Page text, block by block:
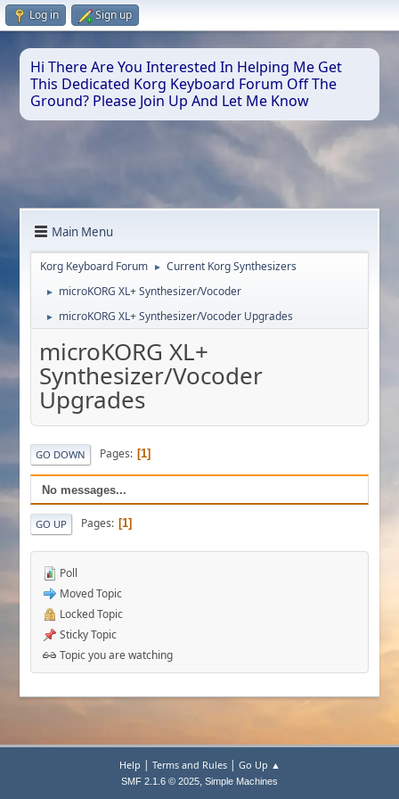
Log in Sign up
Hi There Are You Interested In Helping Me Get
This Dedicated Korg Keyboard Forum Off The
Ground? Please Join Up And Let Me Know
Main Menu
Korg Keyboard Forum ► Current Korg Synthesizers
► microKORG XL+ Synthesizer/Vocoder
► microKORG XL+ Synthesizer/Vocoder Upgrades
microKORG XL+
Synthesizer/Vocoder
Upgrades
GO DOWN Pages 1
No messages...
GO UP Pages 1
Poll
Moved Topic
Locked Topic
Sticky Topic
Topic you are watching
Help | Terms and Rules| Go Up ▲
SMF 2.1.6 © 2025, Simple Machines